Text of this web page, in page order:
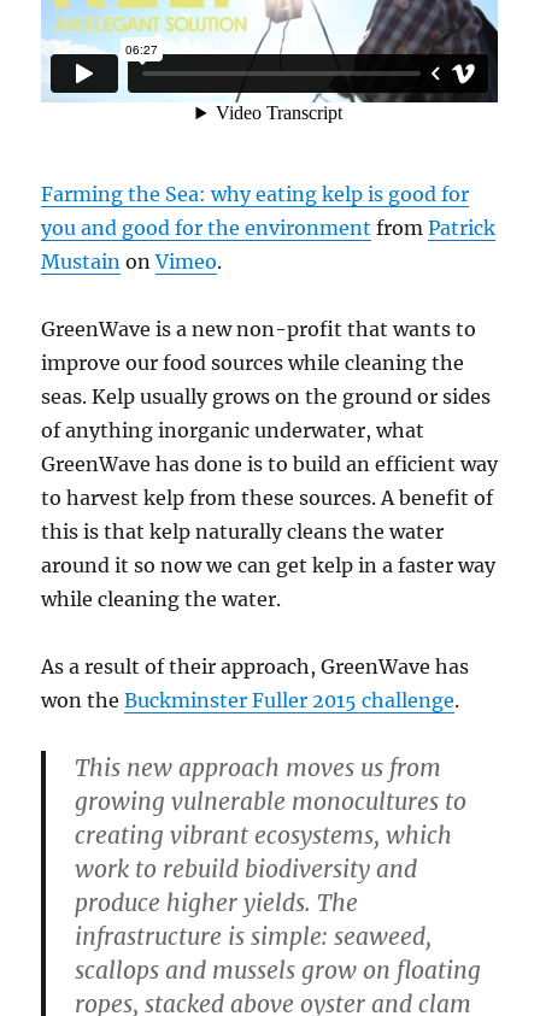
Farming the Sea: why eating kelp is good for
you and good for the environment fromPatrick
Mustain onVimeo.
GreenWave is a new non-profit that wants to
improve our food sources while cleaning the
seas. Kelp usually grows on the ground or sides
of anything inorganic underwater, what
GreenWave has done is to build an efficient way
to harvest kelp from these sources. A benefit of
this is that kelp naturally cleans the water
around it so now we can get kelp in a faster way
while cleaning the water.
As a result of their approach, GreenWave has
won theBuckminster Fuller 2015 challenge.
This new approach moves us from
growing vulnerable monocultures to
creating vibrant ecosystems, which
work to rebuild biodiversity and
produce higher yields. The
infrastructure is simple: seaweed,
scallops and mussels grow on floating
ropes, stacked above oyster and clam